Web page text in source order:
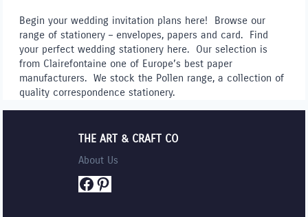
quantity
Begin your wedding invitation plans here! Browse our
range of stationery – envelopes, papers and card. Find
your perfect wedding stationery here. Our selection is
from Clairefontaine one of Europe’s best paper
manufacturers. We stock the Pollen range, a collection of
quality correspondence stationery.
THE ART & CRAFT CO
About Us
Facebook
Pinterest